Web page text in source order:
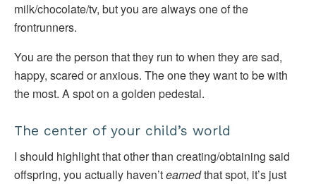
milk/chocolate/tv, but you are always one of the
frontrunners.
You are the person that they run to when they are sad,
happy, scared or anxious. The one they want to be with
the most. A spot on a golden pedestal.
The center of your child’s world
I should highlight that other than creating/obtaining said
offspring, you actually haven’tearnedthat spot, it’s just